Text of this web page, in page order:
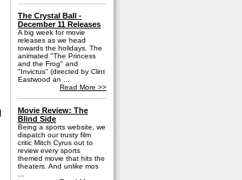
The Crystal Ball -
December 11 Releases
A big week for movie
releases as we head
towards the holidays. The
animated "The Princess
and the Frog" and
"Invictus" (directed by Clint
Eastwood an ...
Read More >>
Movie Review: The
Blind Side
Being a sports website, we
dispatch our trusty film
critic Mitch Cyrus out to
review every sports
themed movie that hits the
theaters. And unlike mos